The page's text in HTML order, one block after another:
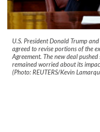
U.S. President Donald Trump
agreed to revise portions of the
Agreement. The new deal
remained worried about its
(Photo: REUTERS/Kevin